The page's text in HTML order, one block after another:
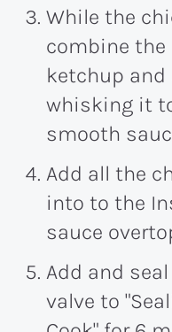
While the
combine the
ketchup and
whisking it
smooth
Add all the
into to the
sauce
Add and
valve to